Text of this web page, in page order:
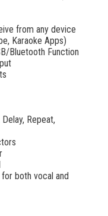
from any device
Karaoke Apps)
Bluetooth Function
Repeat,
both vocal and